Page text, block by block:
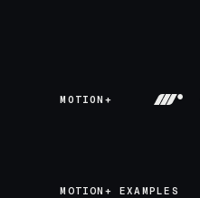
MOTION+
MOTION+ EXAMPLES